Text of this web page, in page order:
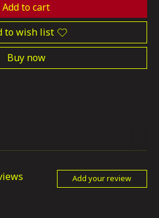
Add to cart
to wish list
Buy now
Add your review